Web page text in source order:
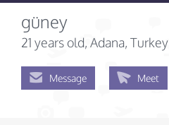
güney
21 years old, Adana, Turkey
Message Meet